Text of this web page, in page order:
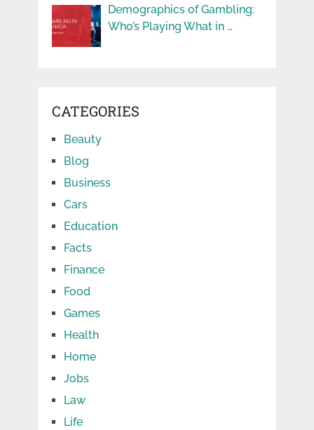
Demographics of Gambling:
Who’s Playing What in …
CATEGORIES
Beauty
Blog
Business
Cars
Education
Facts
Finance
Food
Games
Health
Home
Jobs
Law
Life